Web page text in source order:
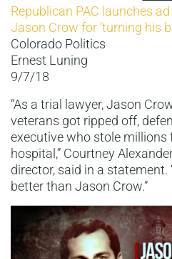
Republican PAC launches
Jason Crow for ‘turning his
Colorado Politics
Ernest Luning
9/7/18
“As a trial lawyer, Jason
veterans got ripped off,
executive who stole millions
hospital,” Courtney
director, said in a statement.
better than Jason Crow.”